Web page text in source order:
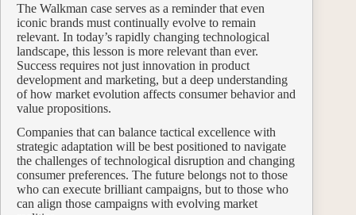
The Walkman case serves as a reminder that even
iconic brands must continually evolve to remain
relevant. In today’s rapidly changing technological
landscape, this lesson is more relevant than ever.
Success requires not just innovation in product
development and marketing, but a deep understanding
of how market evolution affects consumer behavior and
value propositions.
Companies that can balance tactical excellence with
strategic adaptation will be best positioned to navigate
the challenges of technological disruption and changing
consumer preferences. The future belongs not to those
who can execute brilliant campaigns, but to those who
can align those campaigns with evolving market